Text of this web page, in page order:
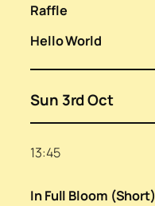
Raffle
Hello World
Sun 3rd Oct
13:45
In Full Bloom (Short)